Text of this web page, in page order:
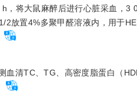
，将大鼠麻醉后进行心脏采血，3
2放置4%多聚甲醛溶液内，用于
血清TC、TG、高密度脂蛋白（